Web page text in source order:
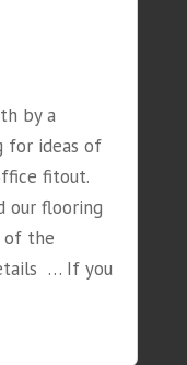
by a
for ideas of
fitout.
our flooring
of the
… If you